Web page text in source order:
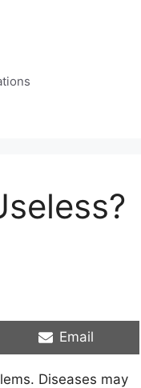
Share
Email
Diseases may